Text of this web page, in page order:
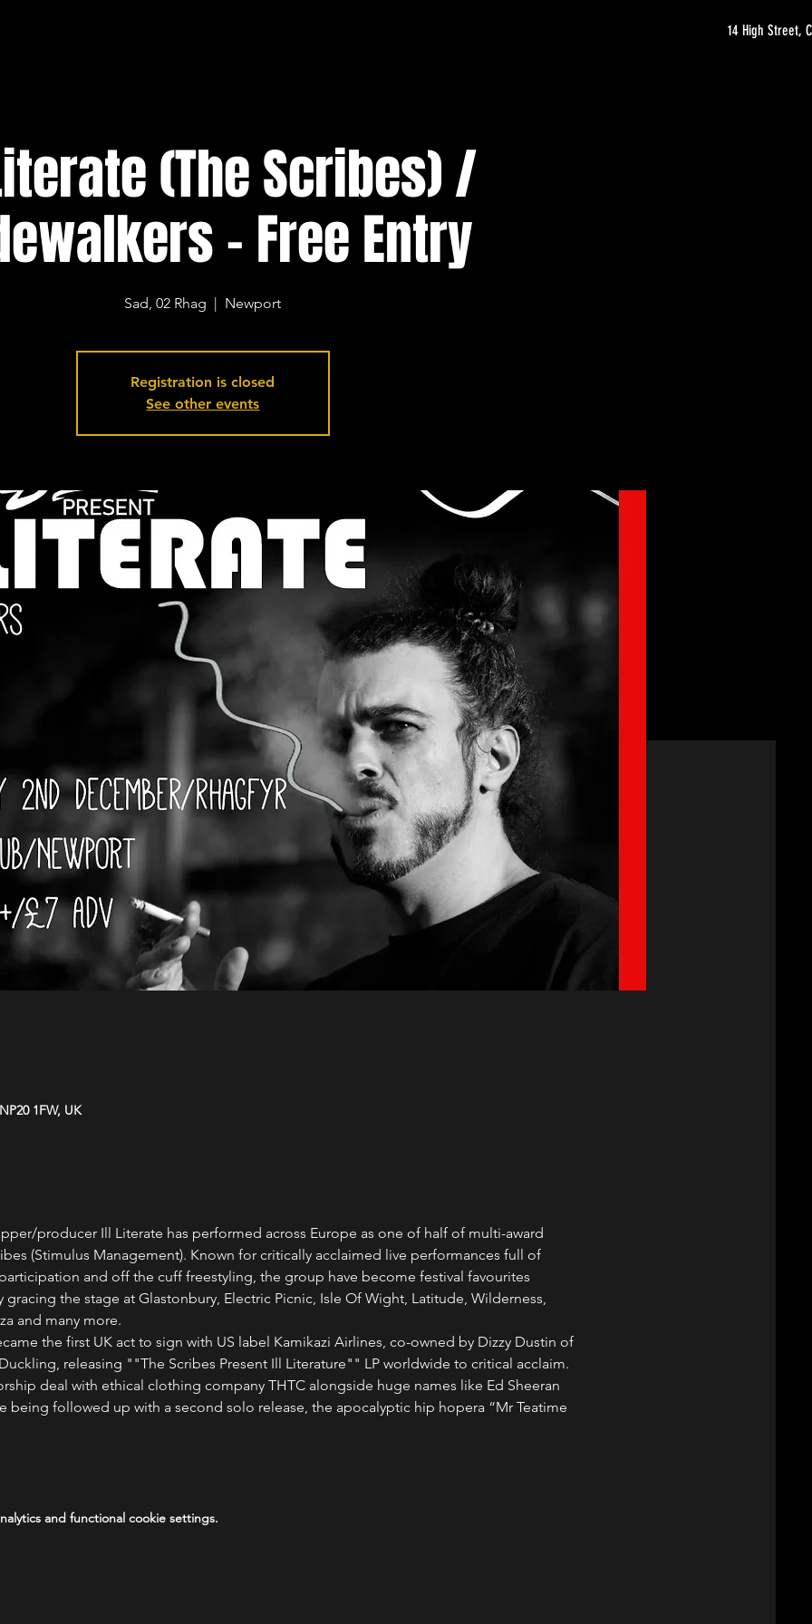
14 High Street,
(The Scribes) /
- Free Entry
Sad, 02 Rhag
  |
Newport
Registration is closed
See other events
1FW, UK
producer Ill Literate has performed across Europe as one of half of multi-award
(Stimulus Management). Known for critically acclaimed live performances full of
and off the cuff freestyling, the group have become festival favourites
the stage at Glastonbury, Electric Picnic, Isle Of Wight, Latitude, Wilderness,
and many more.
the first UK act to sign with US label Kamikazi Airlines, co-owned by Dizzy Dustin of
releasing ""The Scribes Present Ill Literature"" LP worldwide to critical acclaim.
deal with ethical clothing company THTC alongside huge names like Ed Sheeran
being followed up with a second solo release, the apocalyptic hip hopera “Mr Teatime
and functional cookie settings.